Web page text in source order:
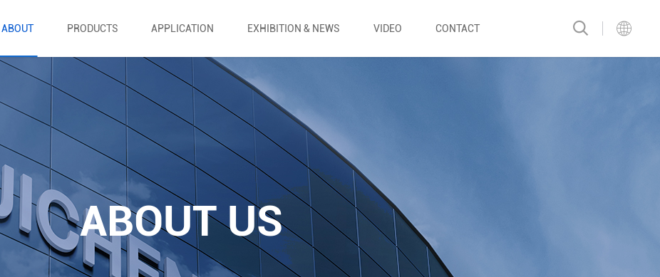
ABOUT PRODUCTS APPLICATION EXHIBITION & NEWS VIDEO CONTACT
ABOUT US